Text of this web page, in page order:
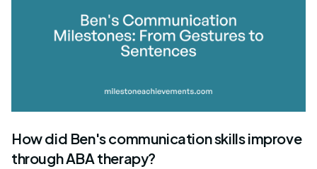
How did Ben's communication skills improve
through ABA therapy?